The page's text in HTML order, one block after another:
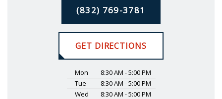
(832) 769-3781
GET DIRECTIONS
Mon
8:30 AM - 5:00 PM
Tue
8:30 AM - 5:00 PM
Wed
8:30 AM - 5:00 PM